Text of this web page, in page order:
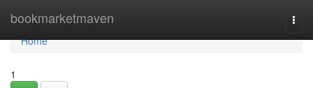
bookmarketmaven
Home
Home
1